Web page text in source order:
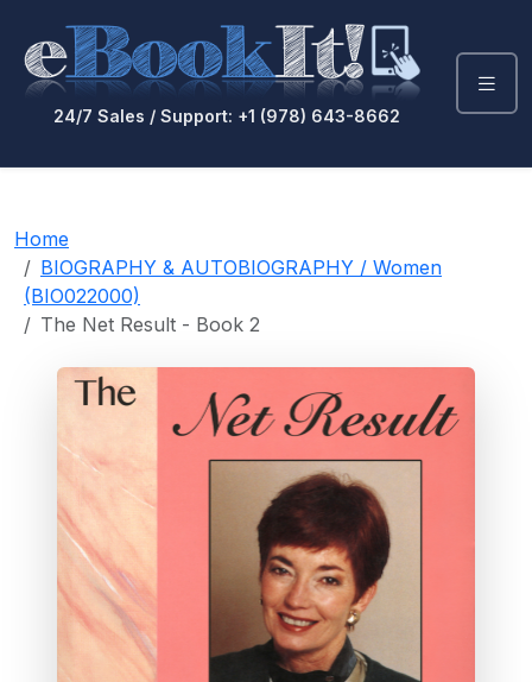
24/7 Sales / Support: +1 (978) 643-8662
Home
BIOGRAPHY & AUTOBIOGRAPHY / Women
(BIO022000)
The Net Result - Book 2